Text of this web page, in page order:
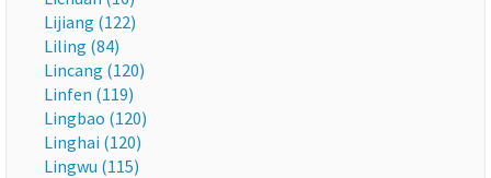
Lijiang (122)
Liling (84)
Lincang (120)
Linfen (119)
Lingbao (120)
Linghai (120)
Lingwu (115)